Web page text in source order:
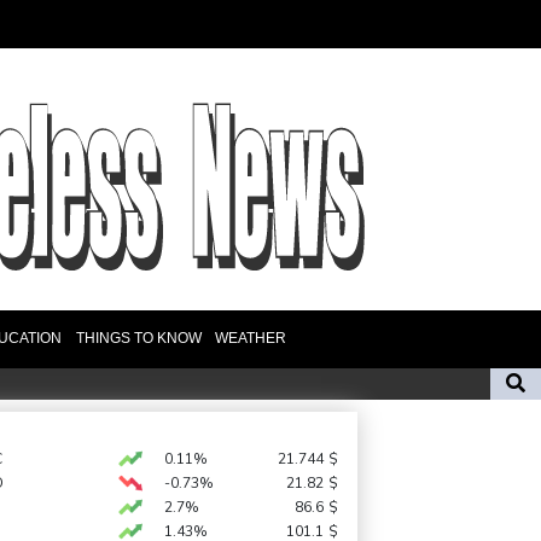
THINGS TO KNOW WEATHER
Lionel Messi's father Jorge dies aged 68
0.11% 21.744 $
-0.73% 21.82 $
2.7% 86.6 $
1.43% 101.1 $